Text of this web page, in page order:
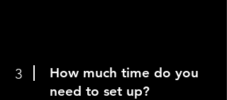
3
How much time do you
need to set up?